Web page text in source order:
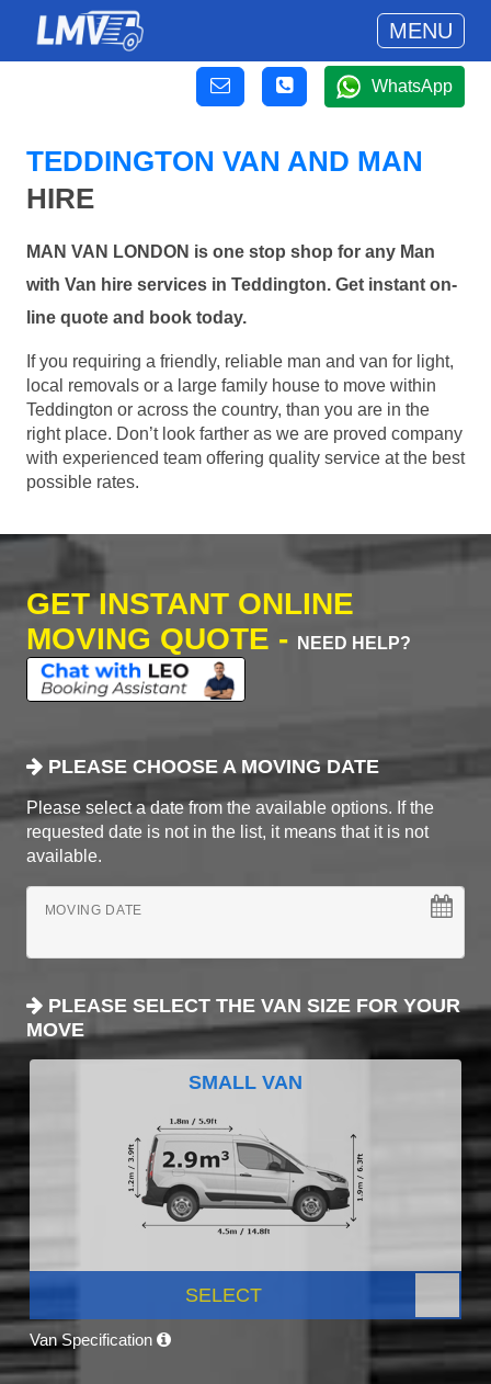
MENU
WhatsApp
TEDDINGTON VAN AND MAN
HIRE
MAN VAN LONDON is one stop shop for any Man
with Van hire services in Teddington. Get instant on-
line quote and book today.
If you requiring a friendly, reliable man and van for light,
local removals or a large family house to move within
Teddington or across the country, than you are in the
right place. Don’t look farther as we are proved company
with experienced team offering quality service at the best
possible rates.
GET INSTANT ONLINE
MOVING QUOTE -
NEED HELP?
PLEASE CHOOSE A MOVING DATE
Please select a date from the available options. If the
requested date is not in the list, it means that it is not
available.
MOVING DATE
PLEASE SELECT THE VAN SIZE FOR YOUR
MOVE
SMALL VAN
SELECT
Van Specification